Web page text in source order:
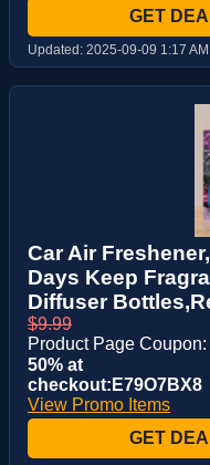
GET
Updated: 2025-09-09 1:17 AM
Car Air
Days Keep
Diffuser
$9.99
Product Page
50% at
checkout:E79O7BX8
View Promo Items
GET